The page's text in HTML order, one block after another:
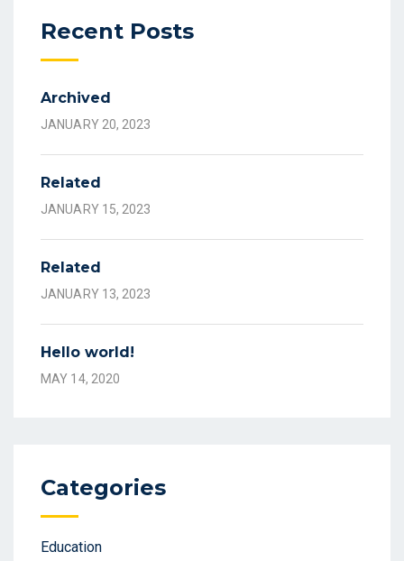
Recent Posts
Archived
JANUARY 20, 2023
Related
JANUARY 15, 2023
Related
JANUARY 13, 2023
Hello world!
MAY 14, 2020
Categories
Education